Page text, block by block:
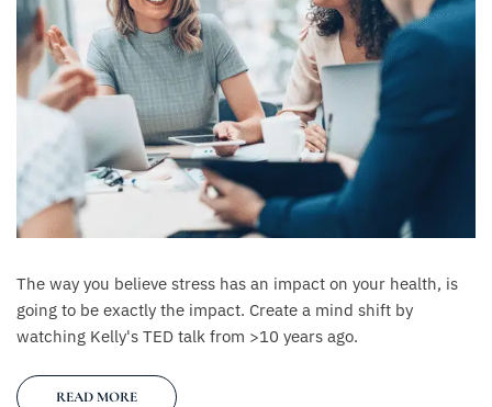
The way you believe stress has an impact on your health, is
going to be exactly the impact. Create a mind shift by
watching Kelly's TED talk from >10 years ago.
READ MORE